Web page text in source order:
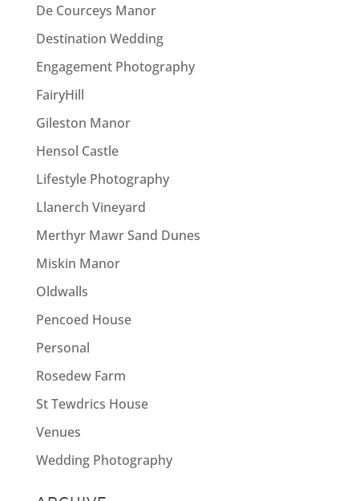
De Courceys Manor
Destination Wedding
Engagement Photography
FairyHill
Gileston Manor
Hensol Castle
Lifestyle Photography
Llanerch Vineyard
Merthyr Mawr Sand Dunes
Miskin Manor
Oldwalls
Pencoed House
Personal
Rosedew Farm
St Tewdrics House
Venues
Wedding Photography